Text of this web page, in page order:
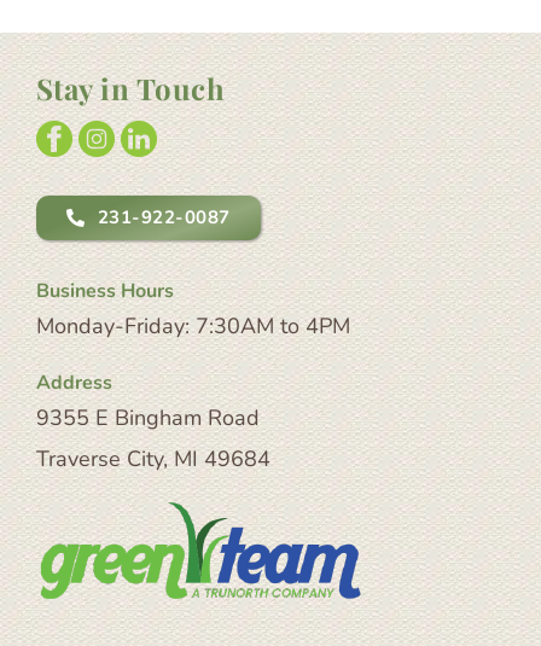
Stay in Touch
231-922-0087
Business Hours
Monday-Friday: 7:30AM to 4PM
Address
9355 E Bingham Road
Traverse City, MI 49684